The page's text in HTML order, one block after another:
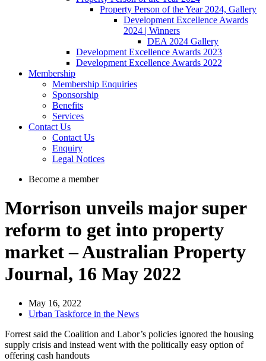
Property Person of the Year 2024, Gallery
Development Excellence Awards
2024 | Winners
DEA 2024 Gallery
Development Excellence Awards 2023
Development Excellence Awards 2022
Membership
Membership Enquiries
Sponsorship
Benefits
Services
Contact Us
Contact Us
Enquiry
Legal Notices
Become a member
Morrison unveils major super
reform to get into property
market – Australian Property
Journal, 16 May 2022
May 16, 2022
Urban Taskforce in the News
Forrest said the Coalition and Labor’s policies ignored the housing
supply crisis and instead went with the politically easy option of
offering cash handouts